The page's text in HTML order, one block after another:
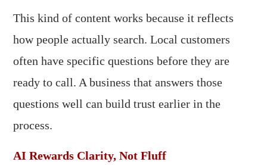
This kind of content works because it reflects
how people actually search. Local customers
often have specific questions before they are
ready to call. A business that answers those
questions well can build trust earlier in the
process.
AI Rewards Clarity, Not Fluff